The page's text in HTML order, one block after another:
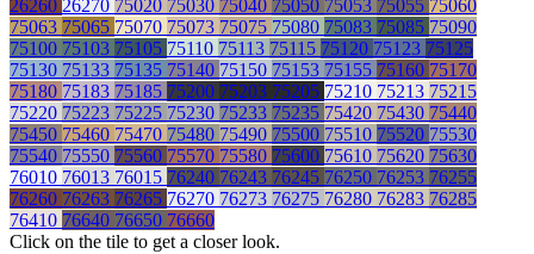
26260 26270 75020 75030 75040 75050 75053 75055 75060
75063 75065 75070 75073 75075 75080 75083 75085 75090
75100 75103 75105 75110 75113 75115 75120 75123 75125
75130 75133 75135 75140 75150 75153 75155 75160 75170
75180 75183 75185 75200 75203 75205 75210 75213 75215
75220 75223 75225 75230 75233 75235 75420 75430 75440
75450 75460 75470 75480 75490 75500 75510 75520 75530
75540 75550 75560 75570 75580 75600 75610 75620 75630
76010 76013 76015 76240 76243 76245 76250 76253 76255
76260 76263 76265 76270 76273 76275 76280 76283 76285
76410 76640 76650 76660
Click on the tile to get a closer look.